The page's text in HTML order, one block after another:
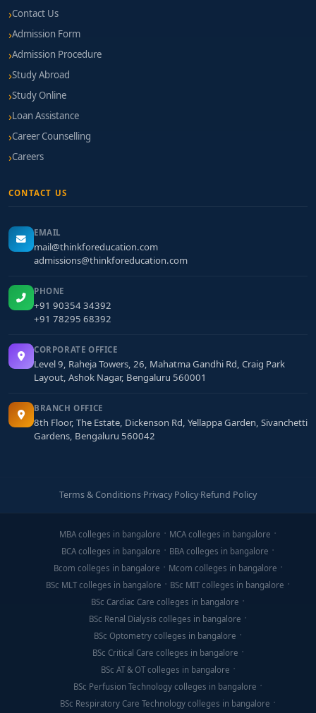
Contact Us
Admission Form
Admission Procedure
Study Abroad
Study Online
Loan Assistance
Career Counselling
Careers
CONTACT US
EMAIL
mail@thinkforeducation.com
admissions@thinkforeducation.com
PHONE
+91 90354 34392
+91 78295 68392
CORPORATE OFFICE
Level 9, Raheja Towers, 26, Mahatma Gandhi Rd, Craig Park
Layout, Ashok Nagar, Bengaluru 560001
BRANCH OFFICE
8th Floor, The Estate, Dickenson Rd, Yellappa Garden, Sivanchetti
Gardens, Bengaluru 560042
Terms & Conditions·Privacy Policy·Refund Policy
MBA colleges in bangalore
MCA colleges in bangalore
BCA colleges in bangalore
BBA colleges in bangalore
Bcom colleges in bangalore
Mcom colleges in bangalore
BSc MLT colleges in bangalore
BSc MIT colleges in bangalore
BSc Cardiac Care colleges in bangalore
BSc Renal Dialysis colleges in bangalore
BSc Optometry colleges in bangalore
BSc Critical Care colleges in bangalore
BSc AT & OT colleges in bangalore
BSc Perfusion Technology colleges in bangalore
BSc Respiratory Care Technology colleges in bangalore